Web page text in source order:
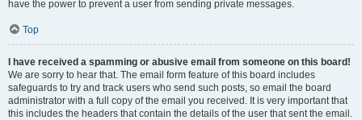
have the power to prevent a user from sending private messages.
Top
I have received a spamming or abusive email from someone on this board!
We are sorry to hear that. The email form feature of this board includes
safeguards to try and track users who send such posts, so email the board
administrator with a full copy of the email you received. It is very important that
this includes the headers that contain the details of the user that sent the email.